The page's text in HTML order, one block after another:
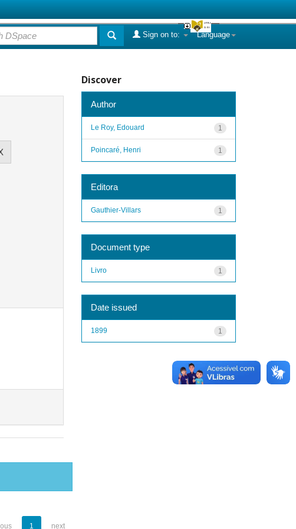
Language
Sign on to:
1 next
Discover
Author
1
Le Roy, Edouard
1
Poincaré, Henri
Editora
1
Gauthier-Villars
Document type
1
Livro
Date issued
1
1899